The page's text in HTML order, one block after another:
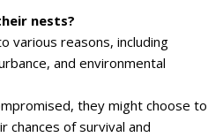
nests?
various reasons, including
and environmental
they might choose to
chances of survival and